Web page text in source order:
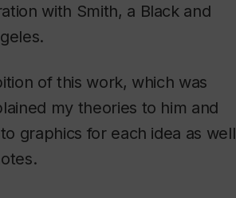
with Smith, a Black and
of this work, which was
my theories to him and
graphics for each idea as well